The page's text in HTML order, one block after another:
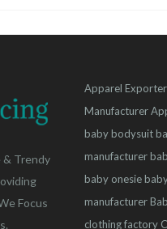
& Trendy
Focus
Apparel Exporter
Manufacturer
baby bodysuit
manufacturer
baby onesie
manufacturer
clothing factory